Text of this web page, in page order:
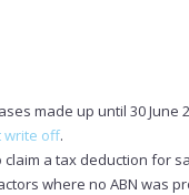
made up until 30 June
write off.
claim a tax deduction for
where no ABN was